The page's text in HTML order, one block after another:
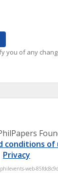
you of any
conditions of
Privacy
web-